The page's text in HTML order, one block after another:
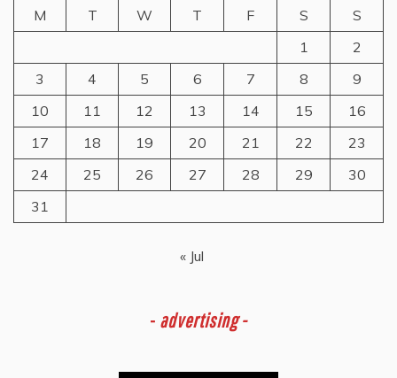
M
T W T F S
S
1
2
3
4 5 6 7 8
9
10
11 12 13 14 15
16
17
18 19 20 21 22
23
24
25 26 27 28 29
30
31
« Jul
- advertising -